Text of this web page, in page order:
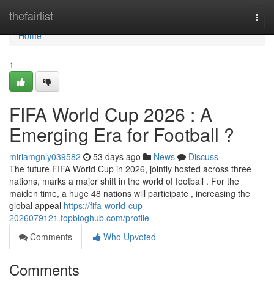
thefairlist
Home
Home
1
FIFA World Cup 2026 : A
Emerging Era for Football ?
miriamgnly039582 53 days ago News
Discuss
The future FIFA World Cup in 2026, jointly hosted across three
nations, marks a major shift in the world of football . For the
maiden time, a huge 48 nations will participate , increasing the
global appeal https://fifa-world-cup-
2026079121.topbloghub.com/profile
Comments
Who Upvoted
Comments